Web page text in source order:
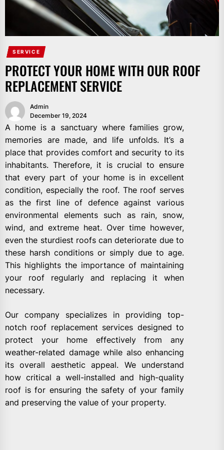
SERVICE
PROTECT YOUR HOME WITH OUR ROOF
REPLACEMENT SERVICE
Admin
December 19, 2024
A home is a sanctuary where families grow,
memories are made, and life unfolds. It’s a
place that provides comfort and security to its
inhabitants. Therefore, it is crucial to ensure
that every part of your home is in excellent
condition, especially the roof. The roof serves
as the first line of defence against various
environmental elements such as rain, snow,
wind, and extreme heat. Over time however,
even the sturdiest roofs can deteriorate due to
these harsh conditions or simply due to age.
This highlights the importance of maintaining
your roof regularly and replacing it when
necessary.
Our company specializes in providing top-
notch roof replacement services designed to
protect your home effectively from any
weather-related damage while also enhancing
its overall aesthetic appeal. We understand
how critical a well-installed and high-quality
roof is for ensuring the safety of your family
and preserving the value of your property.